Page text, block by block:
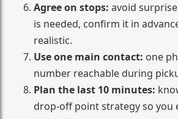
Agree on stops: avoid
is needed, confirm it in
realistic.
Use one main contact: one
number reachable during
Plan the last 10 minutes:
drop-off point strategy so you